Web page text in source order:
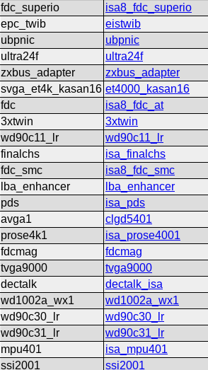
fdc_superio
isa8_fdc_superio
epc_twib
eistwib
ubpnic
ubpnic
ultra24f
ultra24f
zxbus_adapter
zxbus_adapter
svga_et4k_kasan16 et4000_kasan16
fdc
isa8_fdc_at
3xtwin
3xtwin
wd90c11_lr
wd90c11_lr
finalchs
isa_finalchs
fdc_smc
isa8_fdc_smc
lba_enhancer
lba_enhancer
pds
isa_pds
avga1
clgd5401
prose4k1
isa_prose4001
fdcmag
fdcmag
tvga9000
tvga9000
dectalk
dectalk_isa
wd1002a_wx1
wd1002a_wx1
wd90c30_lr
wd90c30_lr
wd90c31_lr
wd90c31_lr
mpu401
isa_mpu401
ssi2001
ssi2001